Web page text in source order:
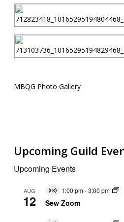
MBQG Photo Gallery
Upcoming Guild
Upcoming Events
AUG
12
Virtual
Event
1:00 pm-3:00 pm
Sew Zoom